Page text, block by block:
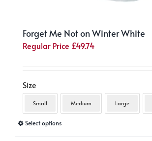
Forget Me Not on Winter White
Regular Price £49.74
Size
Small Medium Large
Select optionsThis